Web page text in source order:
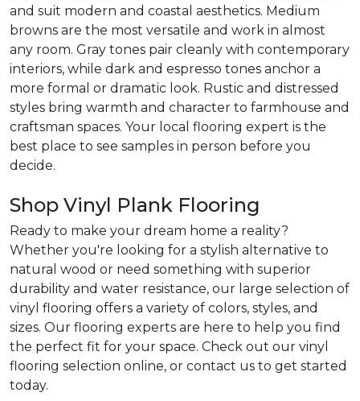
and suit modern and coastal aesthetics. Medium
browns are the most versatile and work in almost
any room. Gray tones pair cleanly with contemporary
interiors, while dark and espresso tones anchor a
more formal or dramatic look. Rustic and distressed
styles bring warmth and character to farmhouse and
craftsman spaces. Your local flooring expert is the
best place to see samples in person before you
decide.
Shop Vinyl Plank Flooring
Ready to make your dream home a reality?
Whether you're looking for a stylish alternative to
natural wood or need something with superior
durability and water resistance, our large selection of
vinyl flooring offers a variety of colors, styles, and
sizes. Our flooring experts are here to help you find
the perfect fit for your space. Check out our vinyl
flooring selection online, or contact us to get started
today.